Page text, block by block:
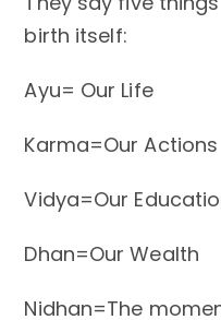
birth itself:
Ayu= Our Life
Karma=Our Actions
Vidya=Our
Dhan=Our Wealth
Nidhan=The